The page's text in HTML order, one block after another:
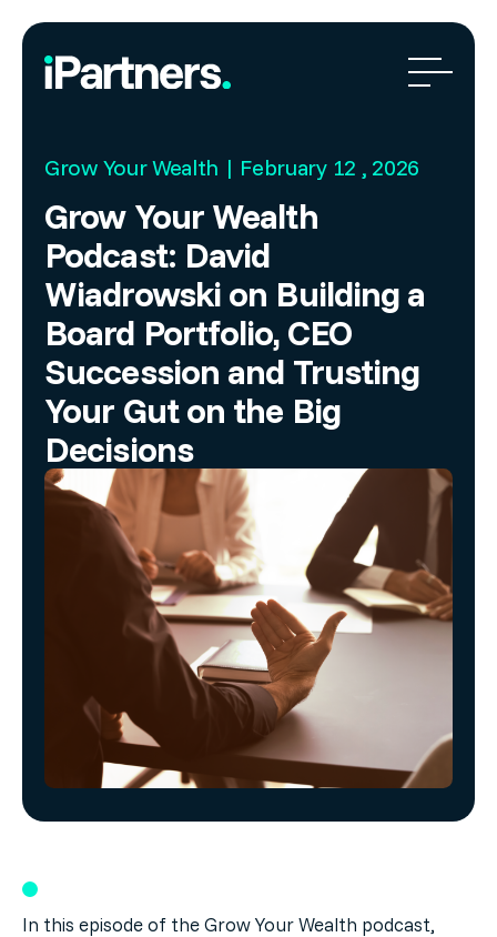
Grow Your Wealth | February 12 , 2026
Grow Your Wealth
Podcast: David
Wiadrowski on Building a
Board Portfolio, CEO
Succession and Trusting
Your Gut on the Big
Decisions
In this episode of the Grow Your Wealth podcast,